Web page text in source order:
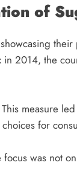
of
2014, the
measure
for
was not